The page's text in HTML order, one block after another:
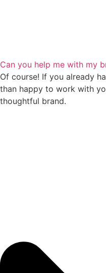
Can you help me with my
Of course! If you already
than happy to work with
thoughtful brand.